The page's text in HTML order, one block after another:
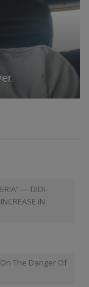
— DIDI-
IN
The Danger Of